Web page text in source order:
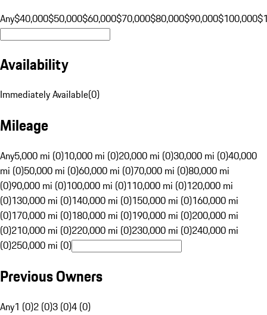
Any$40,000$50,000$60,000$70,000$80,000$90,000$100,000
Availability
Immediately Available(0)
Mileage
Any5,000 mi (0)10,000 mi (0)20,000 mi (0)30,000 mi (0)40,000
mi (0)50,000 mi (0)60,000 mi (0)70,000 mi (0)80,000 mi
(0)90,000 mi (0)100,000 mi (0)110,000 mi (0)120,000 mi
(0)130,000 mi (0)140,000 mi (0)150,000 mi (0)160,000 mi
(0)170,000 mi (0)180,000 mi (0)190,000 mi (0)200,000 mi
(0)210,000 mi (0)220,000 mi (0)230,000 mi (0)240,000 mi
(0)250,000 mi (0)
Previous Owners
Any1 (0)2 (0)3 (0)4 (0)